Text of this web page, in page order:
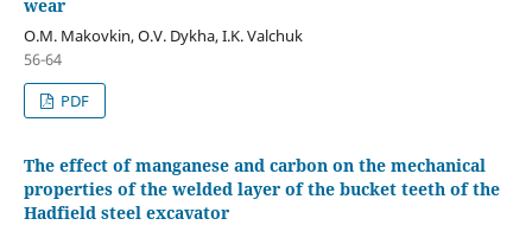
wear
O.M. Makovkin, O.V. Dykha, I.K. Valchuk
56-64
PDF
The effect of manganese and carbon on the mechanical
properties of the welded layer of the bucket teeth of the
Hadfield steel excavator